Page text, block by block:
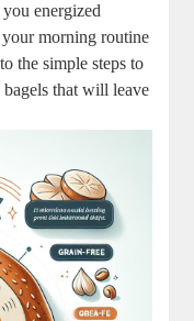
energized
morning routine
the simple steps to
that will leave